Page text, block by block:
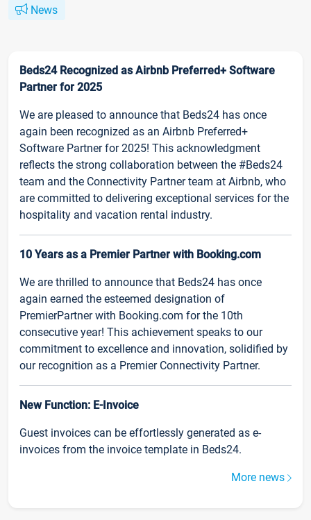
News
Beds24 Recognized as Airbnb Preferred+ Software
Partner for 2025
We are pleased to announce that Beds24 has once
again been recognized as an Airbnb Preferred+
Software Partner for 2025! This acknowledgment
reflects the strong collaboration between the #Beds24
team and the Connectivity Partner team at Airbnb, who
are committed to delivering exceptional services for the
hospitality and vacation rental industry.
10 Years as a Premier Partner with Booking.com
We are thrilled to announce that Beds24 has once
again earned the esteemed designation of
PremierPartner with Booking.com for the 10th
consecutive year! This achievement speaks to our
commitment to excellence and innovation, solidified by
our recognition as a Premier Connectivity Partner.
New Function: E-Invoice
Guest invoices can be effortlessly generated as e-
invoices from the invoice template in Beds24.
More news